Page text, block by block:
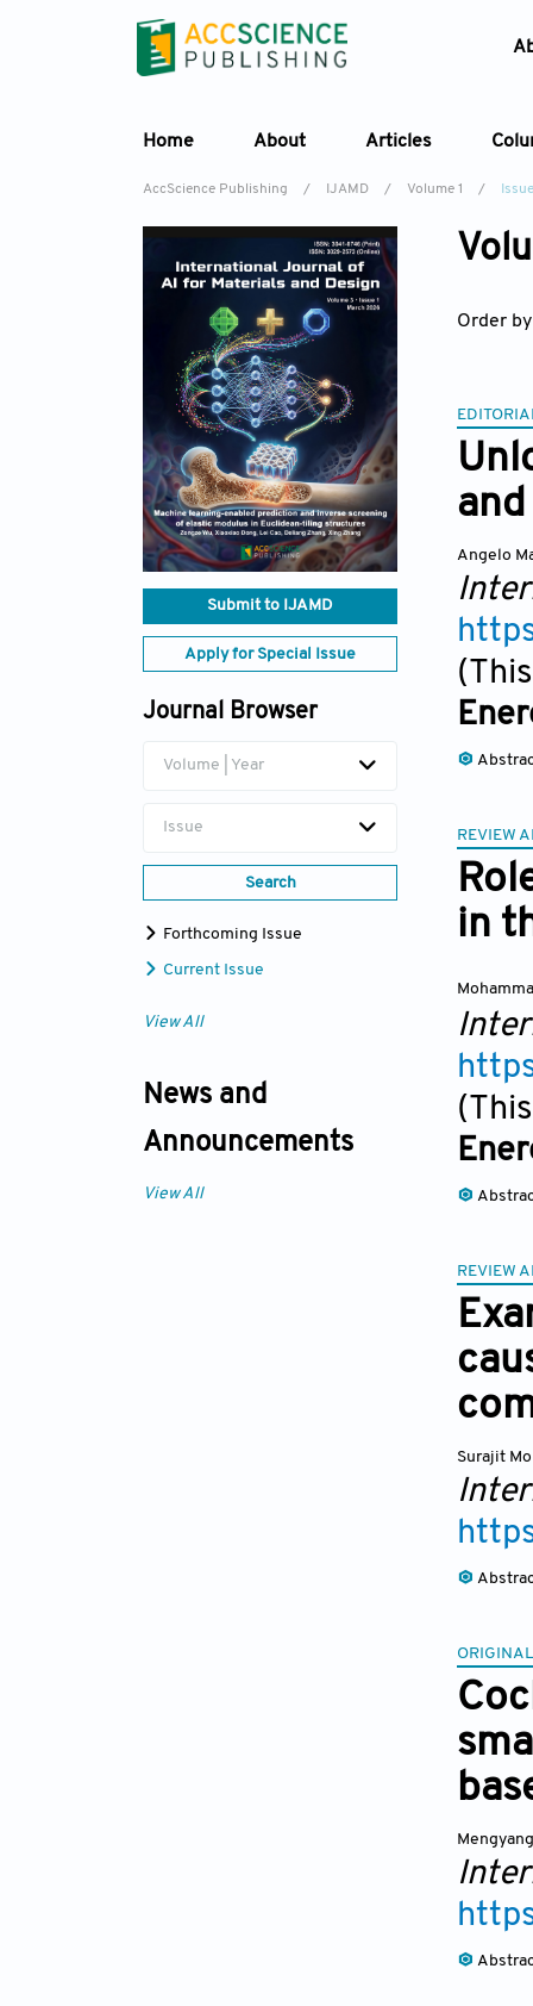
Home About Articles
AccScience Publishing / IJAMD / Volume 1 /
Submit to IJAMD
Apply for Special Issue
Journal Browser
Volume | Year
Issue
Search
Forthcoming Issue
Current Issue
View All
News and
Announcements
View All
Order by
Angelo
REVIEW
in
REVIEW
Surajit